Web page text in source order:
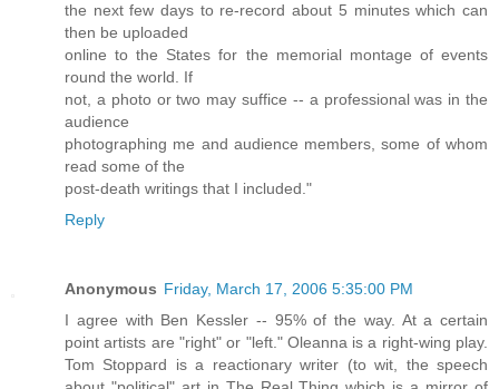
the next few days to re-record about 5 minutes which can
then be uploaded
online to the States for the memorial montage of events
round the world. If
not, a photo or two may suffice -- a professional was in the
audience
photographing me and audience members, some of whom
read some of the
post-death writings that I included."
Reply
Anonymous Friday, March 17, 2006 5:35:00 PM
I agree with Ben Kessler -- 95% of the way. At a certain
point artists are "right" or "left." Oleanna is a right-wing play.
Tom Stoppard is a reactionary writer (to wit, the speech